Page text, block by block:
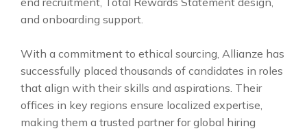
and onboarding support.
With a commitment to ethical sourcing, Allianze has
successfully placed thousands of candidates in roles
that align with their skills and aspirations. Their
offices in key regions ensure localized expertise,
making them a trusted partner for global hiring